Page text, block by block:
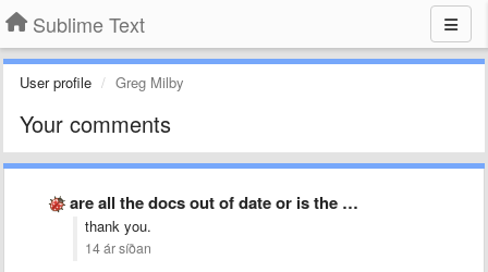
Sublime Text
User profile Greg Milby
Your comments
are all the docs out of date or is the …
thank you.
14 ár síðan